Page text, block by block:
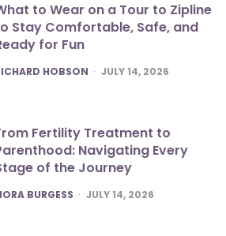
to Wear on a Tour to Zipline
Stay Comfortable, Safe, and
for Fun
HOBSON JULY 14, 2026
Fertility Treatment to
Navigating Every
of the Journey
BURGESS JULY 14, 2026